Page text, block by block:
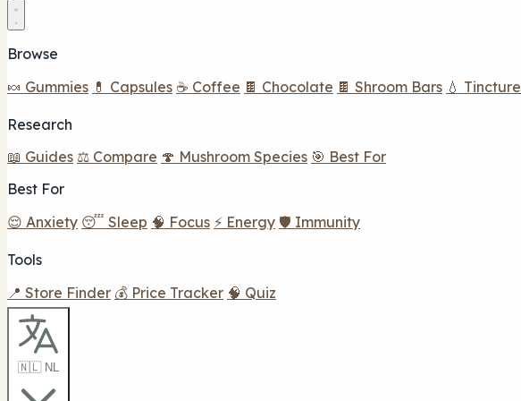
Browse
🍬 Gummies 💊 Capsules ☕ Coffee 🍫 Chocolate 🍫 Shroom Bars 💧
Research
📖 Guides ⚖️ Compare 🍄 Mushroom Species 🎯 Best For
Best For
😌 Anxiety 😴 Sleep 🧠 Focus ⚡ Energy 🛡️ Immunity
Tools
📍 Store Finder 💰 Price Tracker 🧠 Quiz
🇳🇱 NL